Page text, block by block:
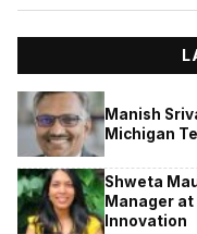
Manish
Michigan
Shweta
Manager at
Innovation